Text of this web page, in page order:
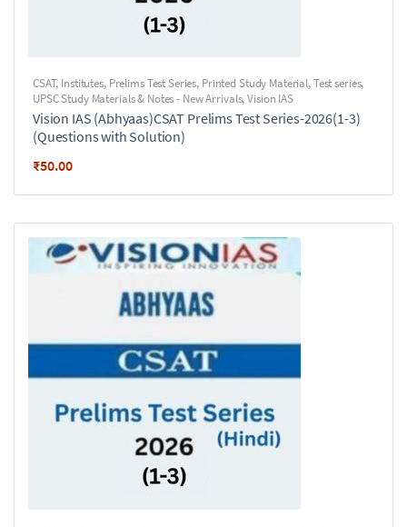
CSAT, Institutes, Prelims Test Series, Printed Study Material,Test series,
UPSC Study Materials & Notes - New Arrivals,Vision IAS
Vision IAS (Abhyaas)CSAT Prelims Test Series-2026(1-3)
(Questions with Solution)
₹50.00